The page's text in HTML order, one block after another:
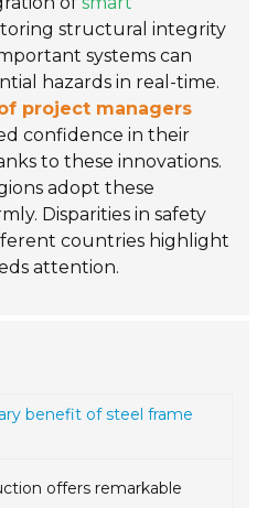
structural integrity
systems can
hazards in real-time.
project managers
confidence in their
to these innovations.
adopt these
Disparities in safety
countries highlight
attention.
benefit of steel frame
offers remarkable